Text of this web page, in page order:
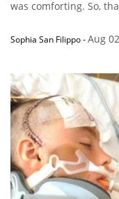
was comforting. So,
Sophia San Filippo-Aug